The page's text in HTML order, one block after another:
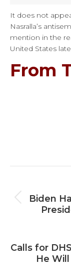
It does not
Nasralla’s
mention in the
United States
From
Biden
Calls for
He